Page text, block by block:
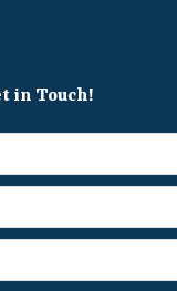
in Touch!